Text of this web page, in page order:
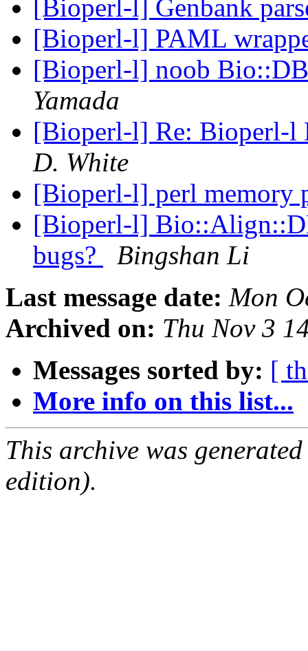
[Bioperl-l] Genbank
[Bioperl-l] PAML
[Bioperl-l] noob
Yamada
[Bioperl-l] Re: Bioperl-l
D. White
[Bioperl-l] perl memory
[Bioperl-l]
bugs?
Bingshan Li
Last message date: Mon
Archived on: Thu Nov 3
Messages sorted by: [
More info on this list...
This archive was
edition).